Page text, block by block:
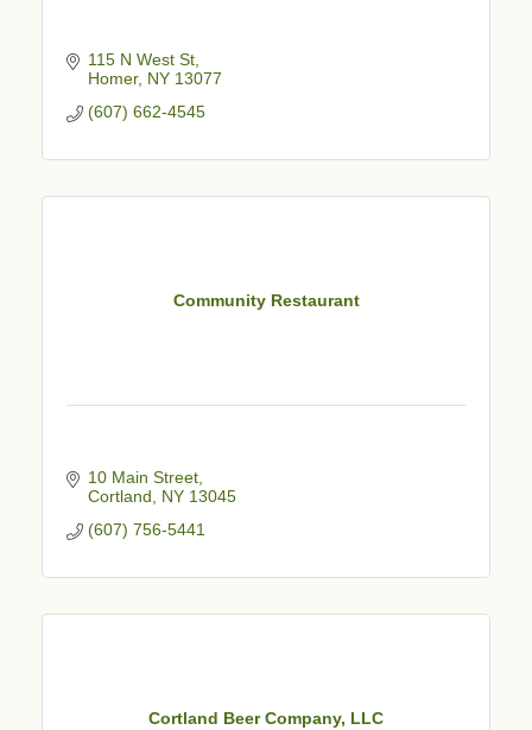
115 N West St
Homer NY 13077
(607) 662-4545
Community Restaurant
10 Main Street
Cortland
NY 13045
(607) 756-5441
Cortland Beer Company, LLC